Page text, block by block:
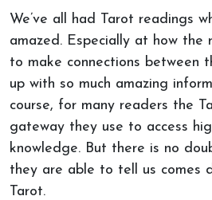
We’ve all had Tarot readings
amazed. Especially at how the
to make connections between
up with so much amazing
course, for many readers the
gateway they use to access
knowledge. But there is no
they are able to tell us comes
Tarot.